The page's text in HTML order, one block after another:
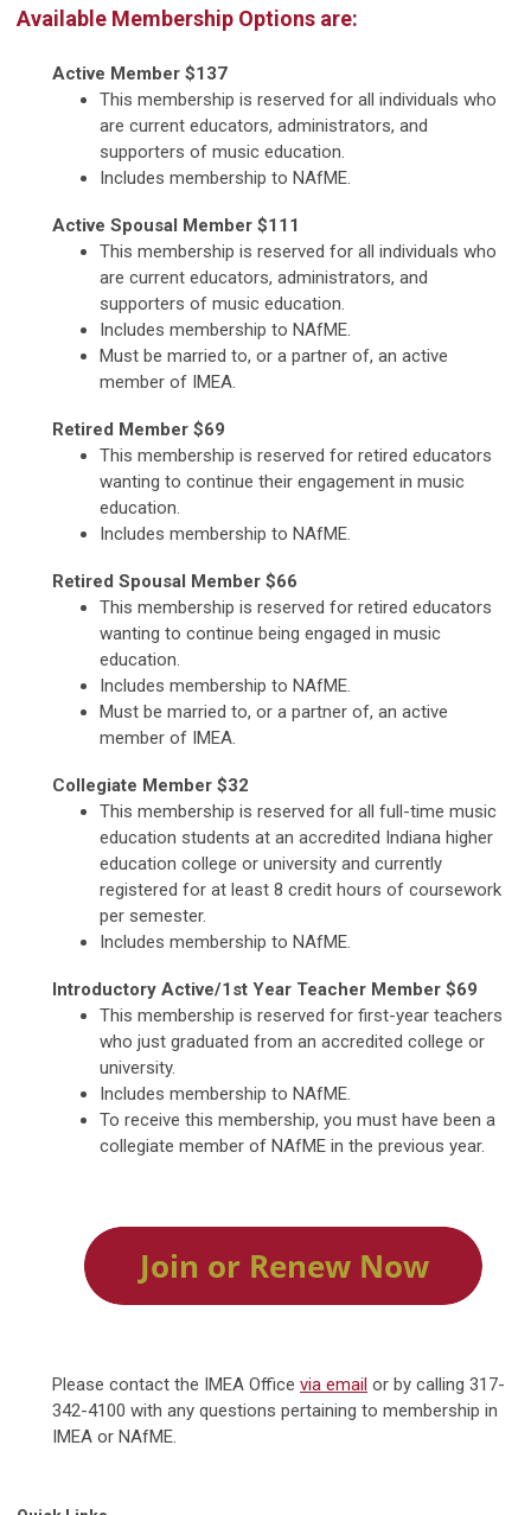
Available Membership Options are:
Active Member $137
This membership is reserved for all individuals who
are current educators, administrators, and
supporters of music education.
Includes membership to NAfME.
Active Spousal Member $111
This membership is reserved for all individuals who
are current educators, administrators, and
supporters of music education.
Includes membership to NAfME.
Must be married to, or a partner of, an active
member of IMEA.
Retired Member $69
This membership is reserved for retired educators
wanting to continue their engagement in music
education.
Includes membership to NAfME.
Retired Spousal Member $66
This membership is reserved for retired educators
wanting to continue being engaged in music
education.
Includes membership to NAfME.
Must be married to, or a partner of, an active
member of IMEA.
Collegiate Member $32
This membership is reserved for all full-time music
education students at an accredited Indiana higher
education college or university and currently
registered for at least 8 credit hours of coursework
per semester.
Includes membership to NAfME.
Introductory Active/1st Year Teacher Member $69
This membership is reserved for first-year teachers
who just graduated from an accredited college or
university.
Includes membership to NAfME.
To receive this membership, you must have been a
collegiate member of NAfME in the previous year.
Please contact the IMEA Office via email or by calling 317-
342-4100 with any questions pertaining to membership in
IMEA or NAfME.